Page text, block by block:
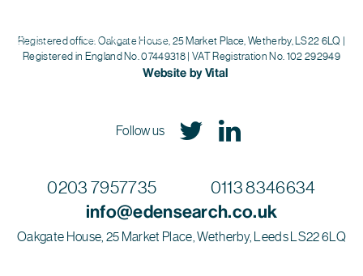
Registered office: Oakgate House, 25 Market Place, Wetherby, LS22 6LQ |
Registered in England No. 07449318 | VAT Registration No. 102 292949
Website by Vital
Follow us
0203 7957735 0113 8346634
info@edensearch.co.uk
Oakgate House, 25 Market Place, Wetherby, Leeds LS22 6LQ